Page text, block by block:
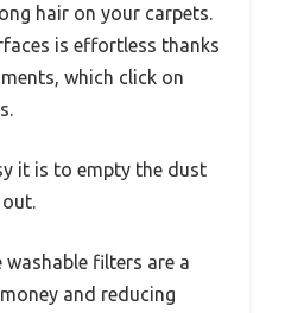
hair on your carpets.
is effortless thanks
which click on
it is to empty the dust
out.
washable filters are a
and reducing